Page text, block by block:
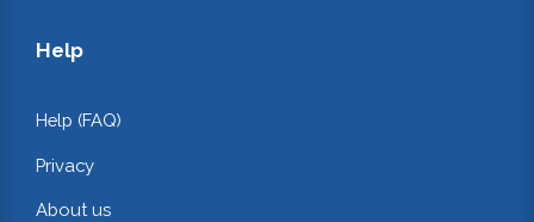
Help
Help (FAQ)
Privacy
About us